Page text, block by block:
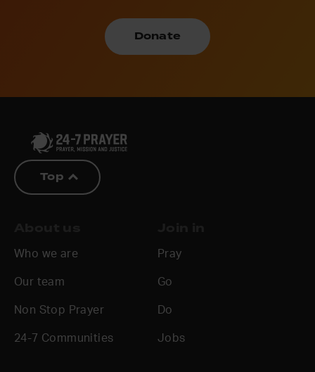
Donate
Top
Who we are
Our team
Non Stop Prayer
24-7 Communities
Pray
Go
Do
Jobs